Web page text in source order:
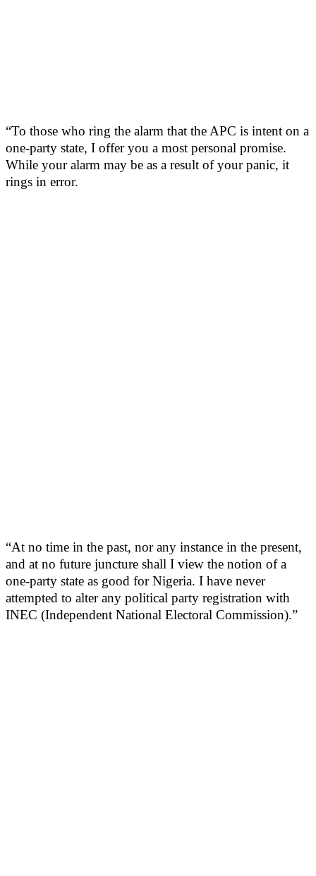
“To those who ring the alarm that the APC is intent on a
one-party state, I offer you a most personal promise.
While your alarm may be as a result of your panic, it
rings in error.
“At no time in the past, nor any instance in the present,
and at no future juncture shall I view the notion of a
one-party state as good for Nigeria. I have never
attempted to alter any political party registration with
INEC (Independent National Electoral Commission).”